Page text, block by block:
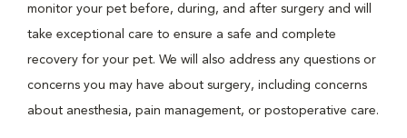
monitor your pet before, during, and after surgery and will
take exceptional care to ensure a safe and complete
recovery for your pet. We will also address any questions or
concerns you may have about surgery, including concerns
about anesthesia, pain management, or postoperative care.